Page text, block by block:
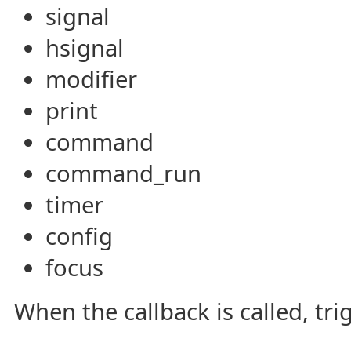
signal
hsignal
modifier
print
command
command_run
timer
config
focus
When the callback is called,